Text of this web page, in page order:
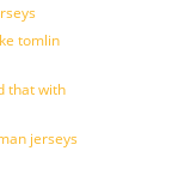
tomlin
that with
jerseys